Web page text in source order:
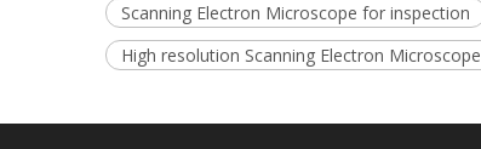
Scanning Electron Microscope for inspection
High resolution Scanning Electron